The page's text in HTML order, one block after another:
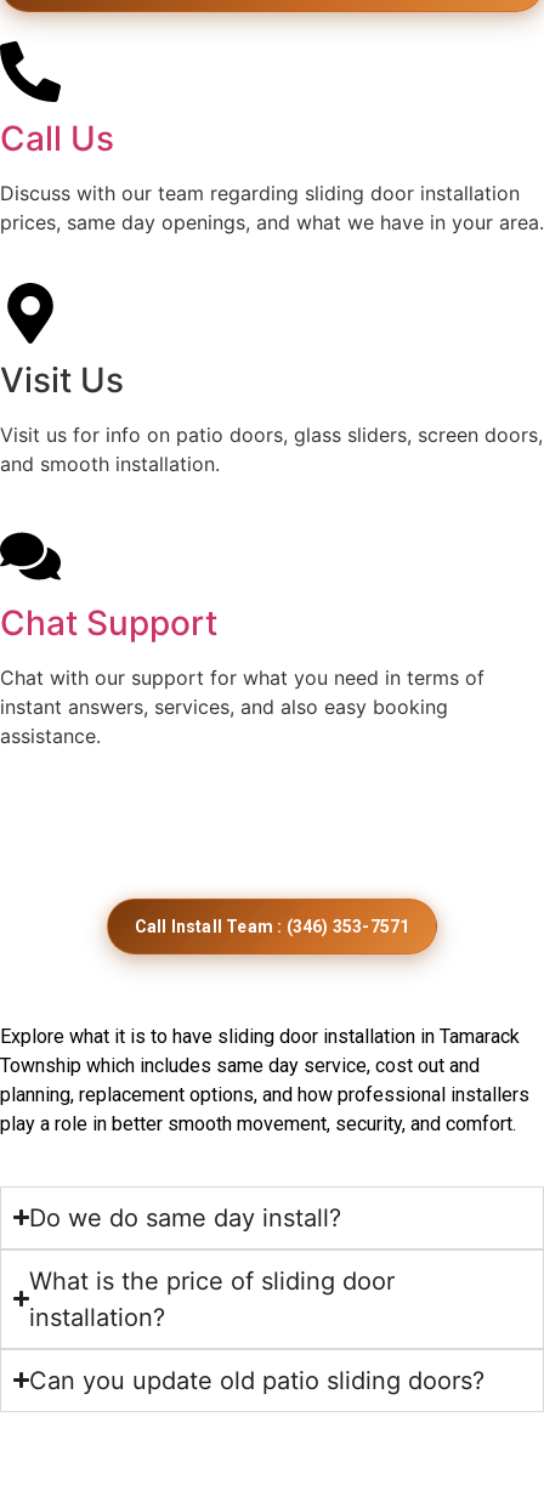
Call Us
Discuss with our team regarding sliding door installation
prices, same day openings, and what we have in your area.
Visit Us
Visit us for info on patio doors, glass sliders, screen doors,
and smooth installation.
Chat Support
Chat with our support for what you need in terms of
instant answers, services, and also easy booking
assistance.
Call Install Team : (346) 353-7571
Explore what it is to have sliding door installation in Tamarack
Township which includes same day service, cost out and
planning, replacement options, and how professional installers
play a role in better smooth movement, security, and comfort.
Do we do same day install?
What is the price of sliding door
installation?
Can you update old patio sliding doors?